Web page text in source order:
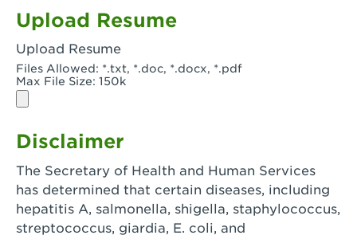
Salinas, CA - Salinas
San Bernardino, CA - CSU San Bernardino
San Clemente, CA - San Clemente -
San Diego, CA - Genesee Plaza
San Dimas, CA - San Dimas
Upload Resume
Upload Resume
Files Allowed: *.txt, *.doc, *.docx, *.pdf
Max File Size: 150k
Disclaimer
The Secretary of Health and Human Services
has determined that certain diseases, including
hepatitis A, salmonella, shigella, staphylococcus,
streptococcus, giardia, E. coli, and